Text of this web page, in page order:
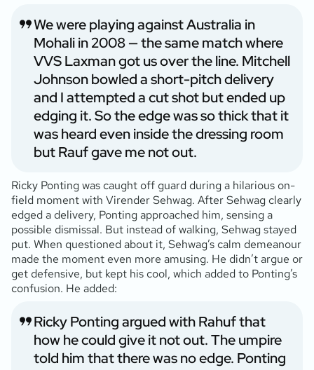
We were playing against Australia in
Mohali in 2008 — the same match where
VVS Laxman got us over the line. Mitchell
Johnson bowled a short-pitch delivery
and I attempted a cut shot but ended up
edging it. So the edge was so thick that it
was heard even inside the dressing room
but Rauf gave me not out.
Ricky Ponting was caught off guard during a hilarious on-
field moment with Virender Sehwag. After Sehwag clearly
edged a delivery, Ponting approached him, sensing a
possible dismissal. But instead of walking, Sehwag stayed
put. When questioned about it, Sehwag’s calm demeanour
made the moment even more amusing. He didn’t argue or
get defensive, but kept his cool, which added to Ponting’s
confusion. He added:
Ricky Ponting argued with Rahuf that
how he could give it not out. The umpire
told him that there was no edge. Ponting